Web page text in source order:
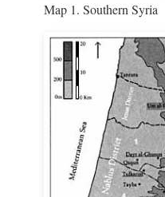
Map 1. Southern Syria